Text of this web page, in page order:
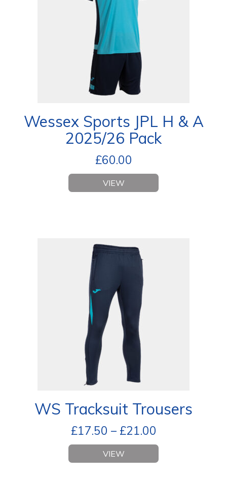
Wessex Sports JPL H & A
2025/26 Pack
£60.00
VIEW
WS Tracksuit Trousers
£17.50 – £21.00
VIEW